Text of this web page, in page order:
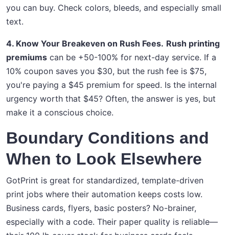
you can buy. Check colors, bleeds, and especially small
text.
4. Know Your Breakeven on Rush Fees. Rush printing
premiums can be +50-100% for next-day service. If a
10% coupon saves you $30, but the rush fee is $75,
you're paying a $45 premium for speed. Is the internal
urgency worth that $45? Often, the answer is yes, but
make it a conscious choice.
Boundary Conditions and
When to Look Elsewhere
GotPrint is great for standardized, template-driven
print jobs where their automation keeps costs low.
Business cards, flyers, basic posters? No-brainer,
especially with a code. Their paper quality is reliable—